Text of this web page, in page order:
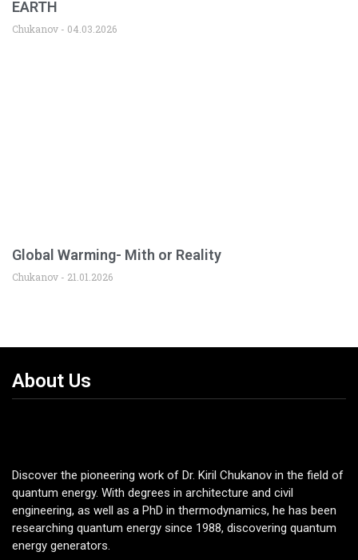
EARTH
Chukanov 04.03.2026
Global Warming- Mith or Reality
Chukanov 21.01.2026
About Us
Discover the pioneering work of Dr. Kiril Chukanov in the field of
quantum energy. With degrees in architecture and civil
engineering, as well as a PhD in thermodynamics, he has been
researching quantum energy since 1988, discovering quantum
energy generators.